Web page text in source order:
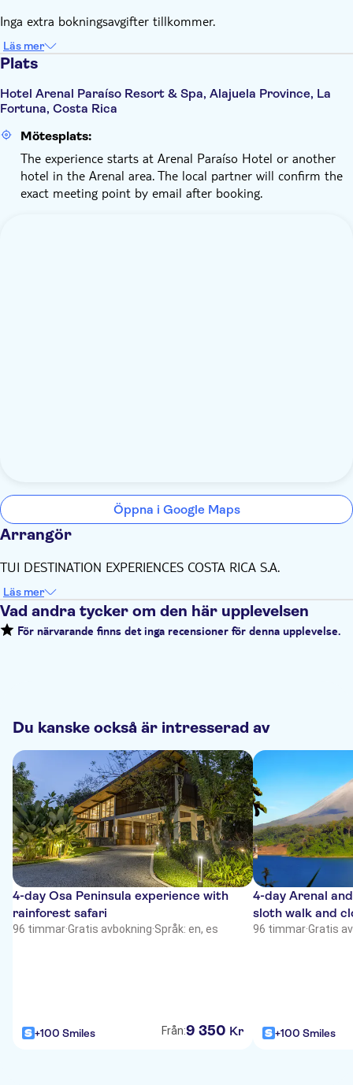
Inga extra bokningsavgifter tillkommer.
Läs mer
Plats
Hotel Arenal Paraíso Resort & Spa, Alajuela Province, La
Fortuna, Costa Rica
Mötesplats:
The experience starts at Arenal Paraíso Hotel or another
hotel in the Arenal area. The local partner will confirm the
exact meeting point by email after booking.
Öppna i Google Maps
Arrangör
TUI DESTINATION EXPERIENCES COSTA RICA S.A.
Läs mer
Vad andra tycker om den här upplevelsen
För närvarande finns det inga recensioner för denna upplevelse.
Du kanske också är intresserad av
4-day Osa Peninsula experience with
rainforest safari
96 timmar·Gratis avbokning·Språk: en, es
+100 Smiles Från:9 350 Kr
4-day Arenal
sloth walk and
96 timmar·Gratis
+100 Smiles